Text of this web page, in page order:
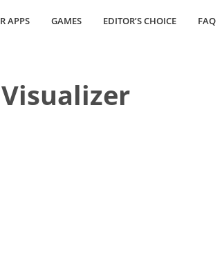
APPS GAMES EDITOR’S CHOICE FAQ